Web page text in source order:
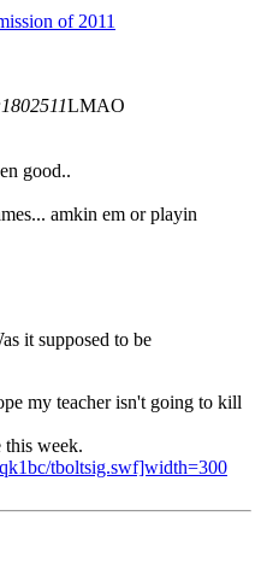
of 2011
LMAO
good..
amkin em or playin
it supposed to be
my teacher isn't going to kill
this week.
tboltsig.swf]width=300